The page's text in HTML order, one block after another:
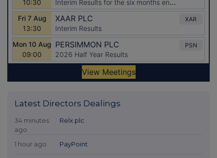
Latest Directors Dealings
34 minutes
ago
Relx plc
1 hour ago PayPoint